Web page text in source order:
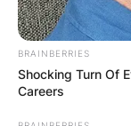
BRAINBERRIES
Shocking Turn Of
Careers